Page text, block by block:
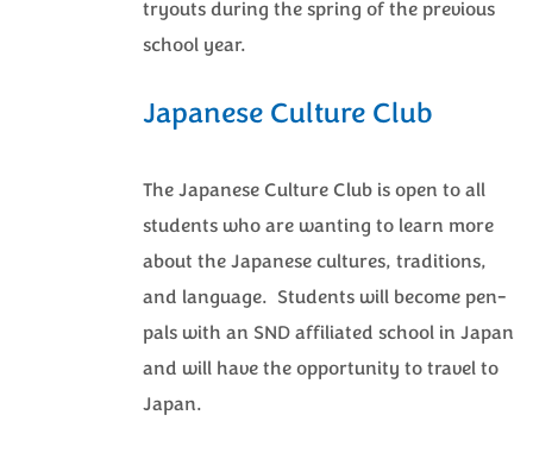
tryouts during the spring of the previous
school year.
Japanese Culture Club
The Japanese Culture Club is open to all
students who are wanting to learn more
about the Japanese cultures, traditions,
and language. Students will become pen-
pals with an SND affiliated school in Japan
and will have the opportunity to travel to
Japan.